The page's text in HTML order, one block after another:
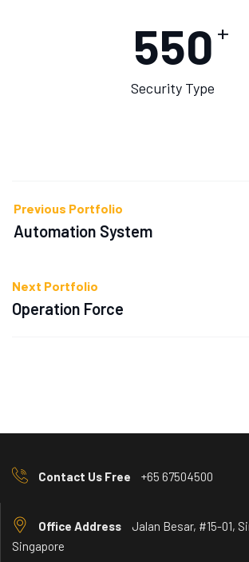
550 +
Security Type
Previous Portfolio
Automation System
Next Portfolio
Operation Force
Contact Us Free +65 67504500
Office Address
Jalan Besar, #15-01,
Singapore